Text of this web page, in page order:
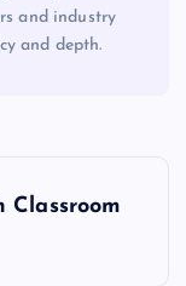
and industry
and depth.
Classroom